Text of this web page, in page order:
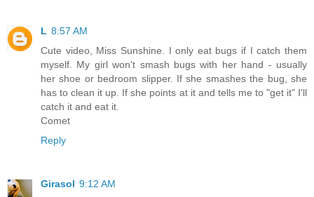
L 8:57 AM
Cute video, Miss Sunshine. I only eat bugs if I catch them
myself. My girl won't smash bugs with her hand - usually
her shoe or bedroom slipper. If she smashes the bug, she
has to clean it up. If she points at it and tells me to "get it" I'll
catch it and eat it.
Comet
Reply
Girasol 9:12 AM